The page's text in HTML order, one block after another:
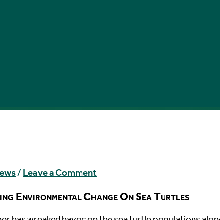
/ Leave a Comment
Environmental Change On Sea Turtles